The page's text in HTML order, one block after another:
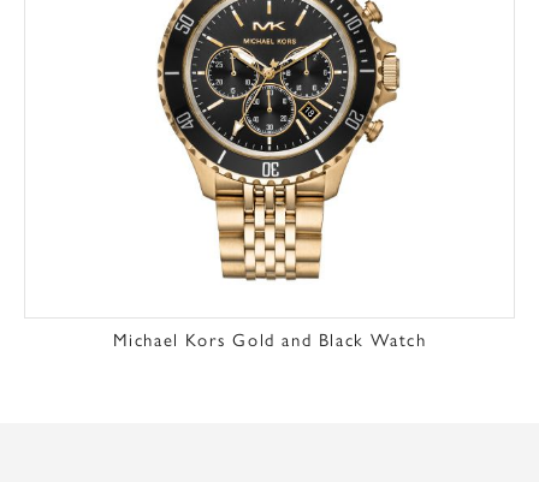
Michael Kors Gold and Black Watch